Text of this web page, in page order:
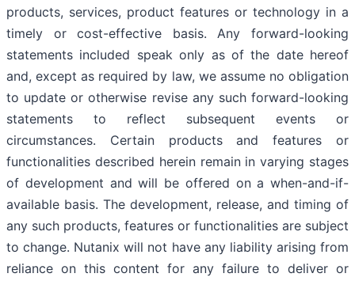
products, services, product features or technology in a
timely or cost-effective basis. Any forward-looking
statements included speak only as of the date hereof
and, except as required by law, we assume no obligation
to update or otherwise revise any such forward-looking
statements to reflect subsequent events or
circumstances. Certain products and features or
functionalities described herein remain in varying stages
of development and will be offered on a when-and-if-
available basis. The development, release, and timing of
any such products, features or functionalities are subject
to change. Nutanix will not have any liability arising from
reliance on this content for any failure to deliver or